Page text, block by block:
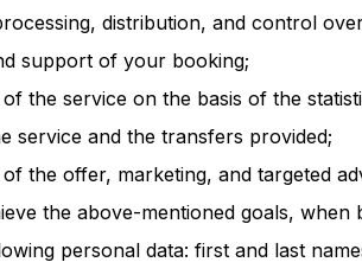
distribution, and control
support of your booking;
the service on the basis of the
service and the transfers provided;
the offer, marketing, and targeted
the above-mentioned goals,
personal data: first and last